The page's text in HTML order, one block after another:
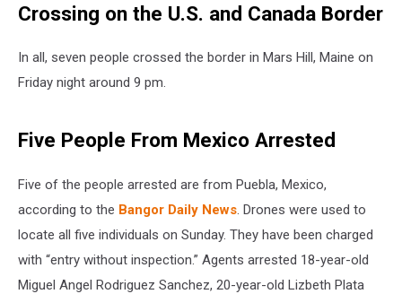
Crossing on the U.S. and Canada Border
In all, seven people crossed the border in Mars Hill, Maine on
Friday night around 9 pm.
Five People From Mexico Arrested
Five of the people arrested are from Puebla, Mexico,
according to the Bangor Daily News. Drones were used to
locate all five individuals on Sunday. They have been charged
with “entry without inspection.” Agents arrested 18-year-old
Miguel Angel Rodriguez Sanchez, 20-year-old Lizbeth Plata